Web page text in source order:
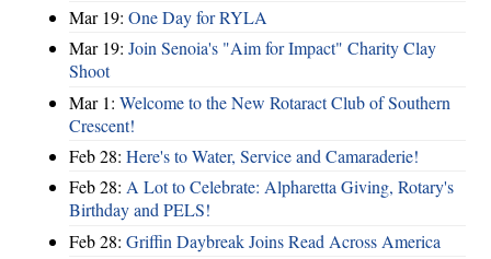
Mar 19: One Day for RYLA
Mar 19: Join Senoia's "Aim for Impact" Charity Clay
Shoot
Mar 1: Welcome to the New Rotaract Club of Southern
Crescent!
Feb 28: Here's to Water, Service and Camaraderie!
Feb 28: A Lot to Celebrate: Alpharetta Giving, Rotary's
Birthday and PELS!
Feb 28: Griffin Daybreak Joins Read Across America